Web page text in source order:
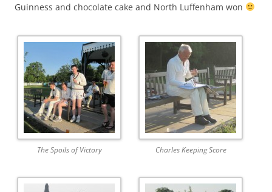
Guinness and chocolate cake and North Luffenham won
The Spoils of Victory Charles Keeping Score